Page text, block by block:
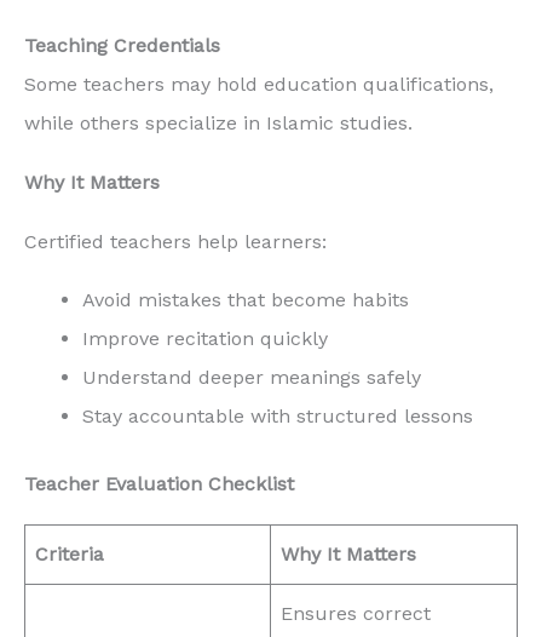
Teaching Credentials
Some teachers may hold education qualifications,
while others specialize in Islamic studies.
Why It Matters
Certified teachers help learners:
Avoid mistakes that become habits
Improve recitation quickly
Understand deeper meanings safely
Stay accountable with structured lessons
Teacher Evaluation Checklist
Criteria Why It Matters
Ensures correct